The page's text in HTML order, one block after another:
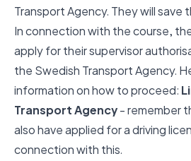
Transport Agency. They will save
In connection with the course,
apply for their supervisor
the Swedish Transport Agency.
information on how to proceed:
Transport Agency- remember
also have applied for a driving
connection with this.